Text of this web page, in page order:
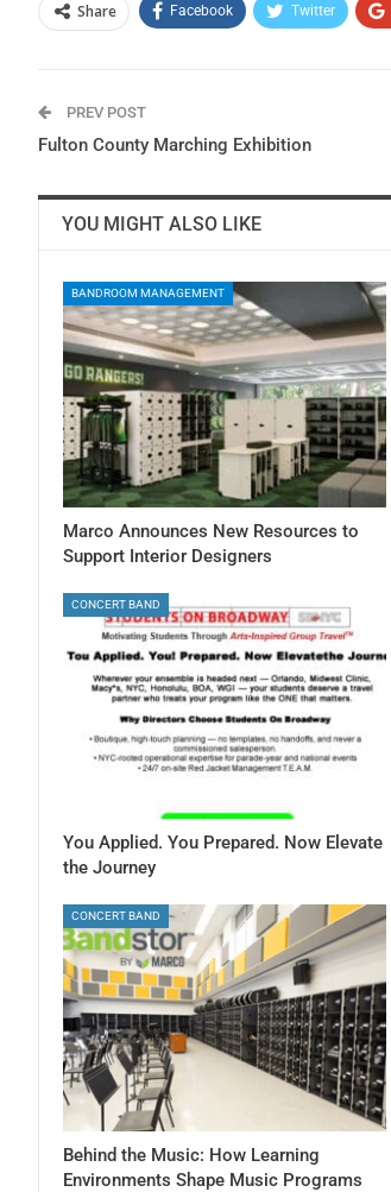
Share Facebook Twitter
PREV POST
Fulton County Marching Exhibition
YOU MIGHT ALSO LIKE
BANDROOM MANAGEMENT
Marco Announces New Resources to
Support Interior Designers
CONCERT BAND
You Applied. You Prepared. Now Elevate
the Journey
CONCERT BAND
Behind the Music: How Learning
Environments Shape Music Programs